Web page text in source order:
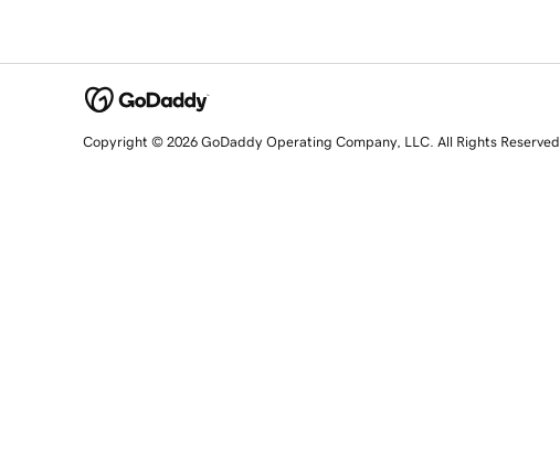
Copyright © 2026 GoDaddy Operating Company, LLC. All Rights Reserved.